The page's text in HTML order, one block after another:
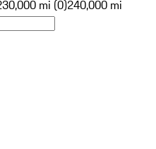
mi (0)240,000 mi